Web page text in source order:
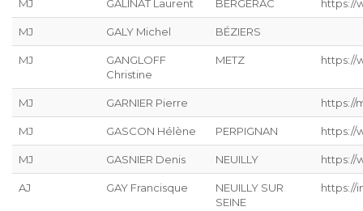
MJ GALINAT Laurent BERGERAC https://
MJ GALY Michel BÉZIERS
MJ
GANGLOFF
Christine
METZ https://
MJ GARNIER Pierre https://
MJ GASCON Hélène PERPIGNAN https://
MJ GASNIER Denis NEUILLY https://
AJ GAY Francisque
NEUILLY SUR
SEINE
https://